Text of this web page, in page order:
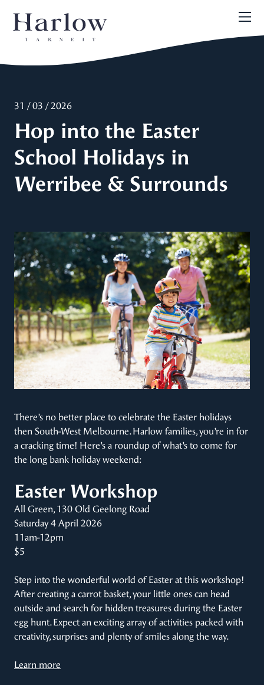
31 / 03 / 2026
Hop into the Easter
School Holidays in
Werribee & Surrounds
There’s no better place to celebrate the Easter holidays
then South-West Melbourne. Harlow families, you’re in for
a cracking time! Here’s a roundup of what’s to come for
the long bank holiday weekend:
Easter Workshop
All Green, 130 Old Geelong Road
Saturday 4 April 2026
11am-12pm
$5
Step into the wonderful world of Easter at this workshop!
After creating a carrot basket, your little ones can head
outside and search for hidden treasures during the Easter
egg hunt. Expect an exciting array of activities packed with
creativity, surprises and plenty of smiles along the way.
Learn more